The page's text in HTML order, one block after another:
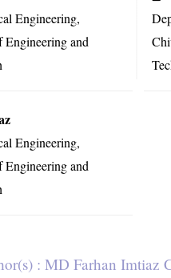
Engineering,
and
Engineering,
and
: MD Farhan Imtiaz